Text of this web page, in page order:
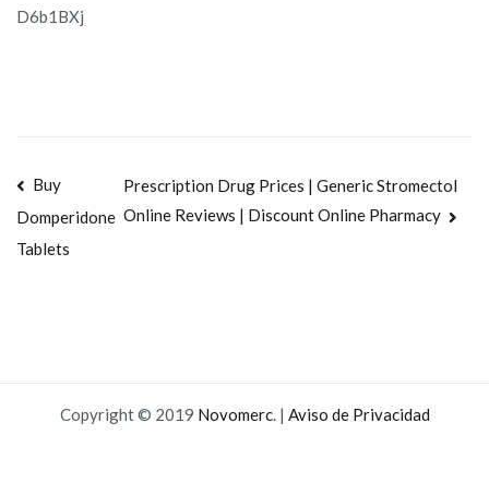
D6b1BXj
Navegación
de
Buy
Domperidone
Tablets
Prescription Drug Prices | Generic Stromectol
Online Reviews | Discount Online Pharmacy
Copyright © 2019 Novomerc. | Aviso de Privacidad